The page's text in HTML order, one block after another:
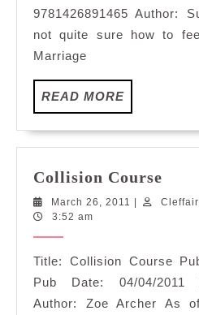
9781426891465 Author:
not quite sure how to
Marriage
READ MOREREAD
MORE
Collision Course
March 26, 2011 March
3:52 am
Title: Collision Course
Pub Date: 04/04/2011
Author: Zoe Archer As